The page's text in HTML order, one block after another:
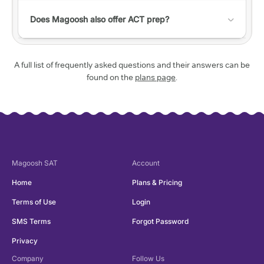
sneak in a practice session here and there.
transaction fee.
features!
Does Magoosh also offer ACT prep?
Yes! Check out ourACT websiteto learn more.
A full list of frequently asked questions and their answers can be
found on the plans page.
Magoosh SAT
Home
Terms of Use
SMS Terms
Privacy
Account
Plans & Pricing
Login
Forgot Password
Company Follow Us